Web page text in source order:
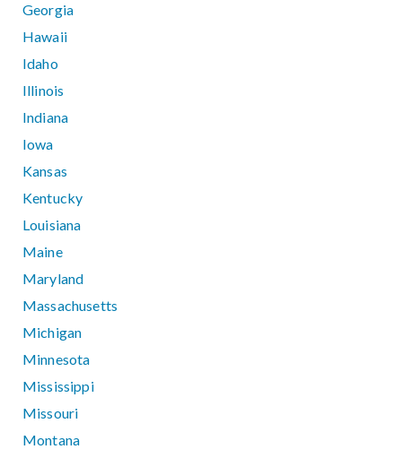
Georgia
Hawaii
Idaho
Illinois
Indiana
Iowa
Kansas
Kentucky
Louisiana
Maine
Maryland
Massachusetts
Michigan
Minnesota
Mississippi
Missouri
Montana